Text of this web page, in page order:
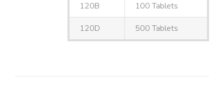
120B 100 Tablets
120D 500 Tablets